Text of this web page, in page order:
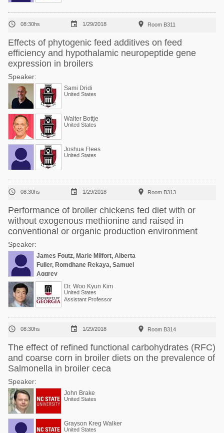
 08:30hs  1/29/2018  Room B311
Effects of phytogenic feed additives on feed
efficiency and hypothalamic neuropeptide gene
expression in broilers
Speaker:
Sami Dridi
United States
Walter Bottje
United States
Joshua Flees
United States
 08:30hs  1/29/2018  Room B313
Performance of broiler chickens fed diet with or
without exogenous methionine and raised in
conventional or organic production environment
Speaker:
James Foutz, Marie Milfort, Alberta
Fuller, Romdhane Rekaya, Samuel
Aggrey
Dr. Woo Kyun Kim
United States
Assistant Professor
 08:30hs  1/29/2018  Room B314
The effect of refined functional carbohydrates (RFC)
and coarse corn in broiler diets on the prevalence of
Salmonella in broiler ceca
Speaker:
John Brake
United States
Grayson Kreg Walker
United States